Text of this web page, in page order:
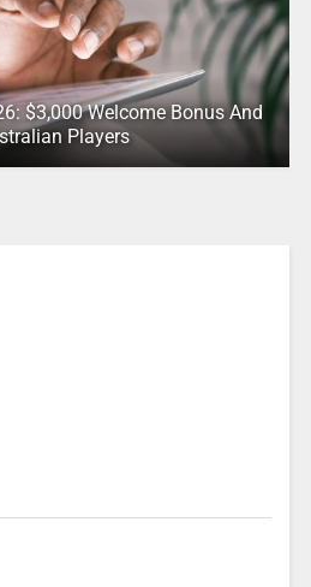
$3,000 Welcome Bonus And
Players